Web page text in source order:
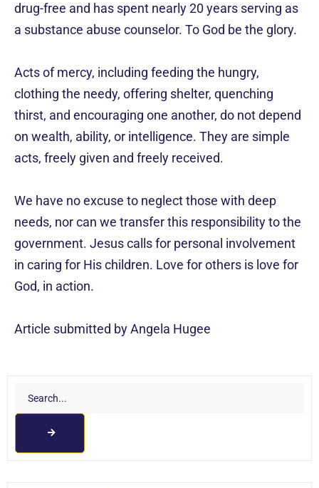
drug-free and has spent nearly 20 years serving as
a substance abuse counselor. To God be the glory.
Acts of mercy, including feeding the hungry,
clothing the needy, offering shelter, quenching
thirst, and encouraging one another, do not depend
on wealth, ability, or intelligence. They are simple
acts, freely given and freely received.
We have no excuse to neglect those with deep
needs, nor can we transfer this responsibility to the
government. Jesus calls for personal involvement
in caring for His children. Love for others is love for
God, in action.
Article submitted by Angela Hugee